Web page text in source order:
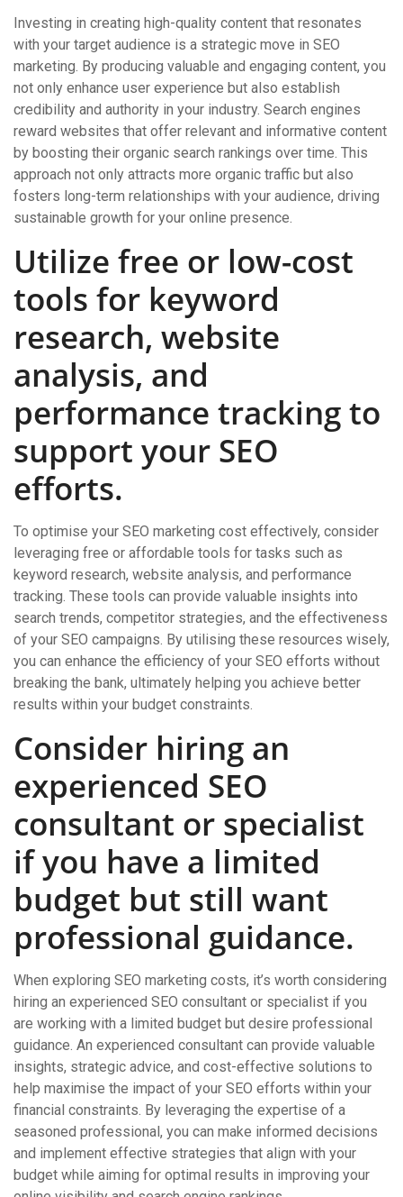
Investing in creating high-quality content that resonates
with your target audience is a strategic move in SEO
marketing. By producing valuable and engaging content, you
not only enhance user experience but also establish
credibility and authority in your industry. Search engines
reward websites that offer relevant and informative content
by boosting their organic search rankings over time. This
approach not only attracts more organic traffic but also
fosters long-term relationships with your audience, driving
sustainable growth for your online presence.
Utilize free or low-cost
tools for keyword
research, website
analysis, and
performance tracking to
support your SEO
efforts.
To optimise your SEO marketing cost effectively, consider
leveraging free or affordable tools for tasks such as
keyword research, website analysis, and performance
tracking. These tools can provide valuable insights into
search trends, competitor strategies, and the effectiveness
of your SEO campaigns. By utilising these resources wisely,
you can enhance the efficiency of your SEO efforts without
breaking the bank, ultimately helping you achieve better
results within your budget constraints.
Consider hiring an
experienced SEO
consultant or specialist
if you have a limited
budget but still want
professional guidance.
When exploring SEO marketing costs, it’s worth considering
hiring an experienced SEO consultant or specialist if you
are working with a limited budget but desire professional
guidance. An experienced consultant can provide valuable
insights, strategic advice, and cost-effective solutions to
help maximise the impact of your SEO efforts within your
financial constraints. By leveraging the expertise of a
seasoned professional, you can make informed decisions
and implement effective strategies that align with your
budget while aiming for optimal results in improving your